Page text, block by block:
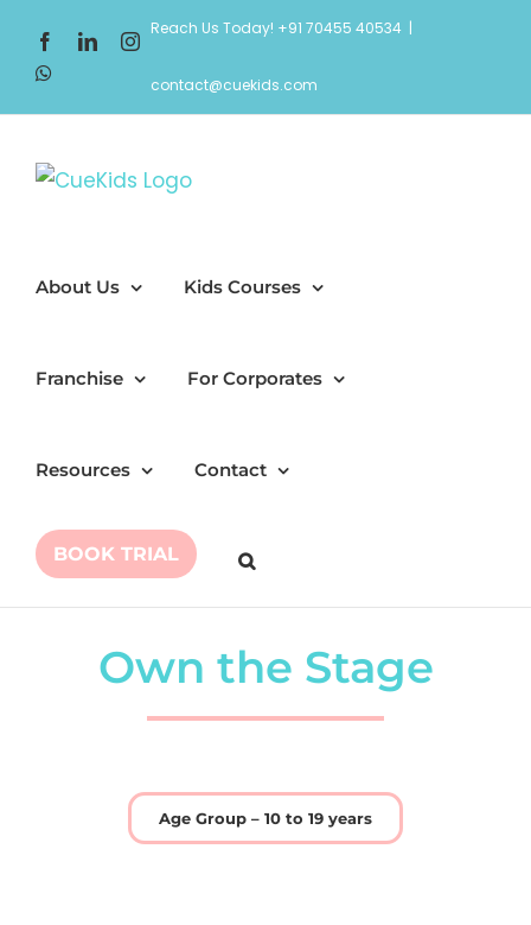
content
FacebookLinkedInInstagram
Reach Us Today! +91 70455 40534 |
contact@cuekids.com
About Us Kids Courses
Franchise For Corporates
Resources Contact
BOOK TRIAL
Own the Stage
Age Group – 10 to 19 years